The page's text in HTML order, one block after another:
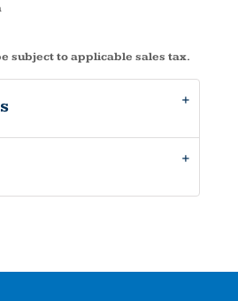
subject to applicable sales tax.